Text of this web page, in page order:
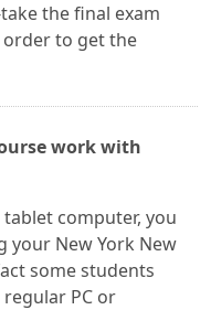
the final exam
order to get the
work with
computer, you
your New York New
some students
PC or